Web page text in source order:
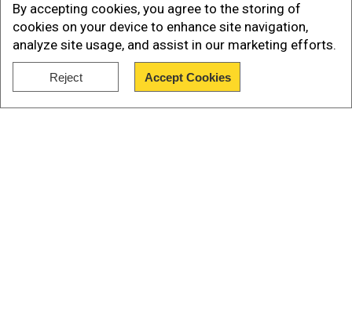
By accepting cookies, you agree to the storing of
cookies on your device to enhance site navigation,
analyze site usage, and assist in our marketing efforts.
Reject Accept Cookies
Insane but also true that Apple iphone 15 pro max
costs 7.5 lakhs in Pakistan 💀 — Pallavi Pandey
(@pallavipandeyy)
Watch |Apple's iPhone 15 sale in India starts